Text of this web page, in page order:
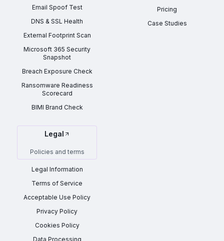
Email Spoof Test
DNS & SSL Health
External Footprint Scan
Microsoft 365 Security
Snapshot
Breach Exposure Check
Ransomware Readiness
Scorecard
BIMI Brand Check
Pricing
Case Studies
Legal
Policies and terms
Legal Information
Terms of Service
Acceptable Use Policy
Privacy Policy
Cookies Policy
Data Processing